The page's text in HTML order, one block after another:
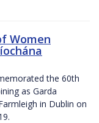
Women
the 60th
as Garda
in Dublin on